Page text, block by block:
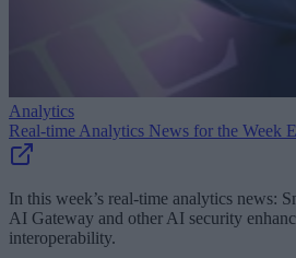
Analytics
Real-time Analytics News for the Week
In this week’s real-time analytics news:
AI Gateway and other AI security
interoperability.